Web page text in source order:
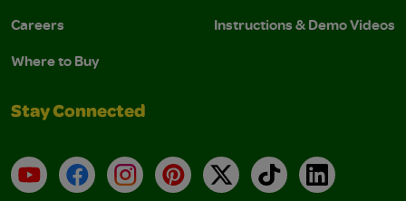
Careers
Where to Buy
Instructions & Demo Videos
Stay Connected
YouTubeFacebookInstagramPinterest
X TikTokLinkedIn